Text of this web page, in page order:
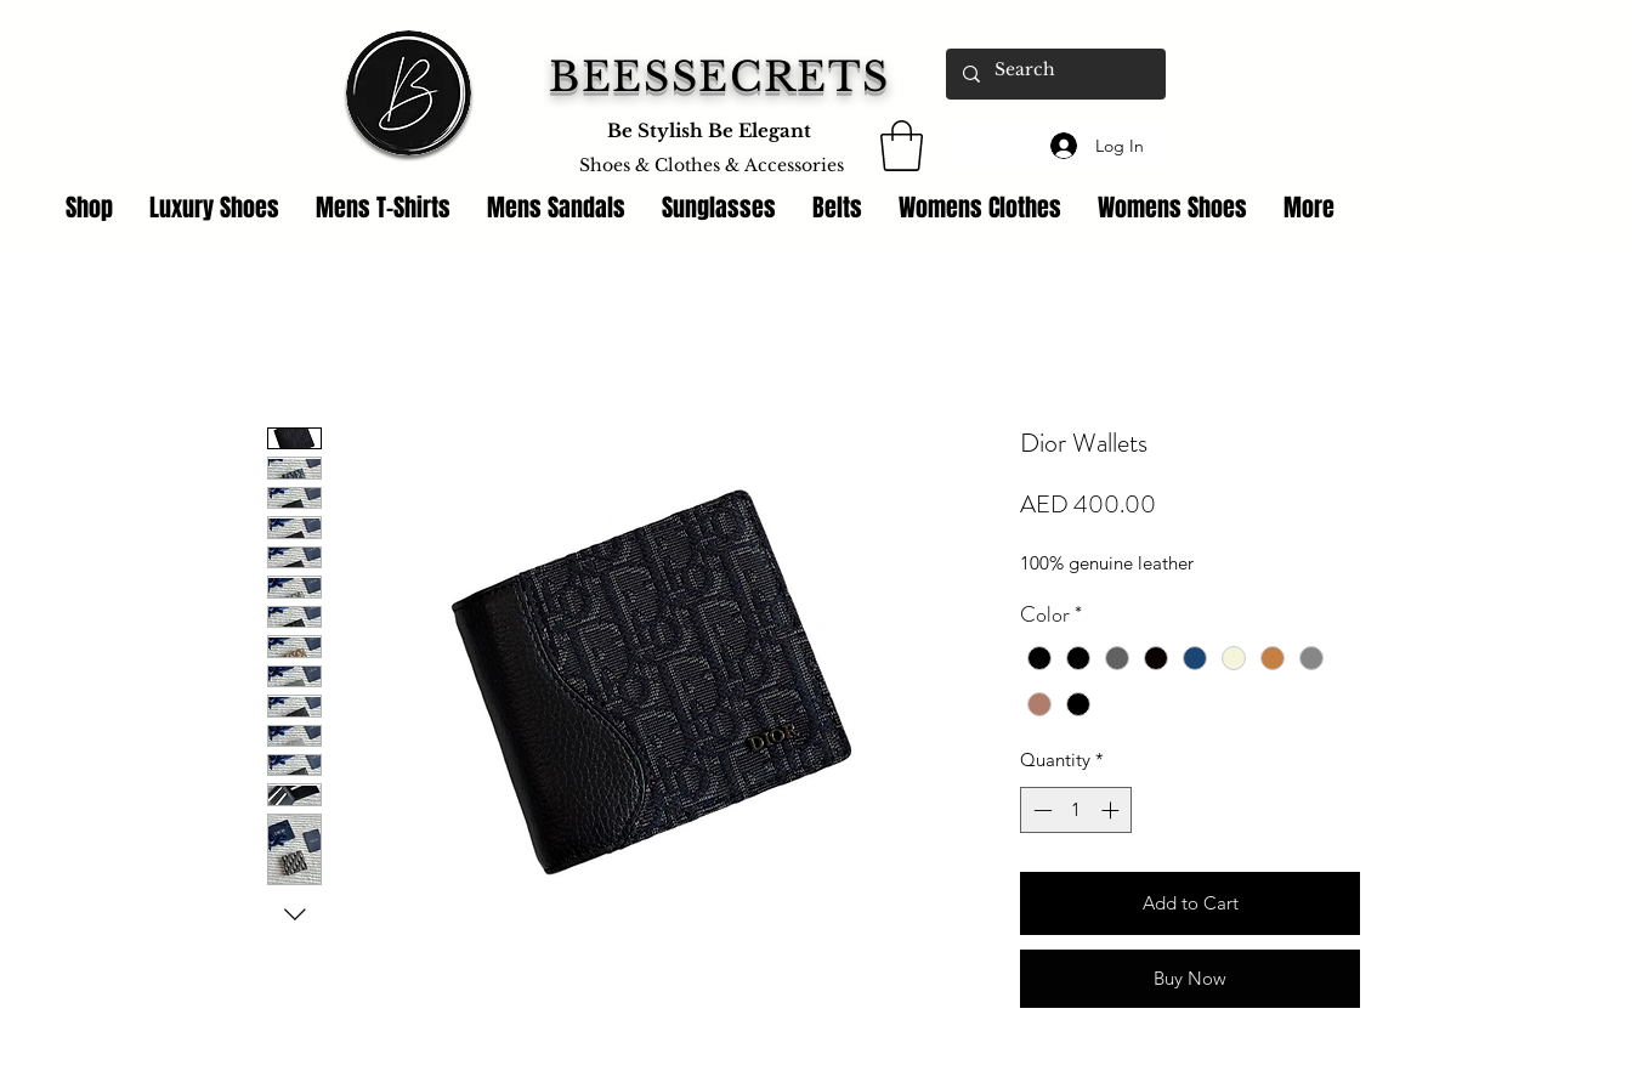
BEESSECRETS
Be Stylish Be Elegant
Shoes & Clothes & Accessories
Log In
Shop Luxury Shoes Mens T-Shirts Mens Sandals Sunglasses Belts Womens Clothes Womens Shoes More
Dior Wallets
AED 400.00
100% genuine leather
Color*
Quantity *
Add to Cart
Buy Now